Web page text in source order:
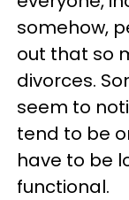
somehow,
out that so
divorces.
seem to
tend to be
have to be
functional.